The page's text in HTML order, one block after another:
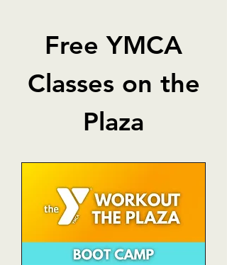
Free YMCA
Classes on the
Plaza